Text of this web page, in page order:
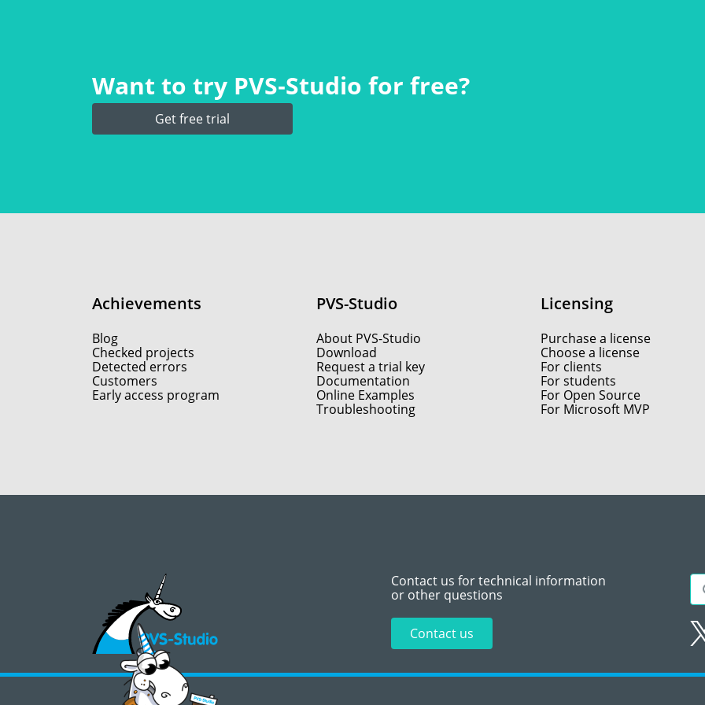
Want to try PVS‑Studio for free?
Get free trial
Achievements
Blog
Checked projects
Detected errors
Customers
Early access program
PVS-Studio
About PVS-Studio
Download
Request a trial key
Documentation
Online Examples
Troubleshooting
Licensing
Purchase a license
Choose a license
For clients
For students
For Open Source
For Microsoft MVP
Contact us for technical information
or other questions
Contact us
©2008 - 2026, PVS‑Studio LLC